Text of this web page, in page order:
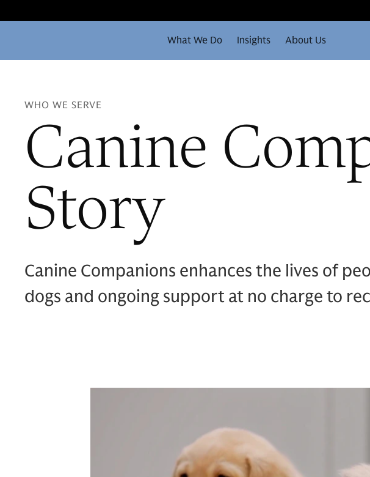
What We Do Insights About Us
WHO WE SERVE
Canine
Story
Canine Companions enhances the lives of
dogs and ongoing support at no charge to